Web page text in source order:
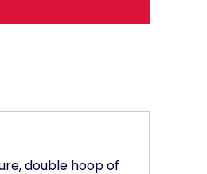
double hoop of